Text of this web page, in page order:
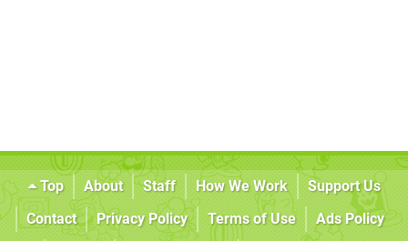
Top About Staff How We Work
Support Us
Contact
Privacy Policy Terms of Use
Ads Policy